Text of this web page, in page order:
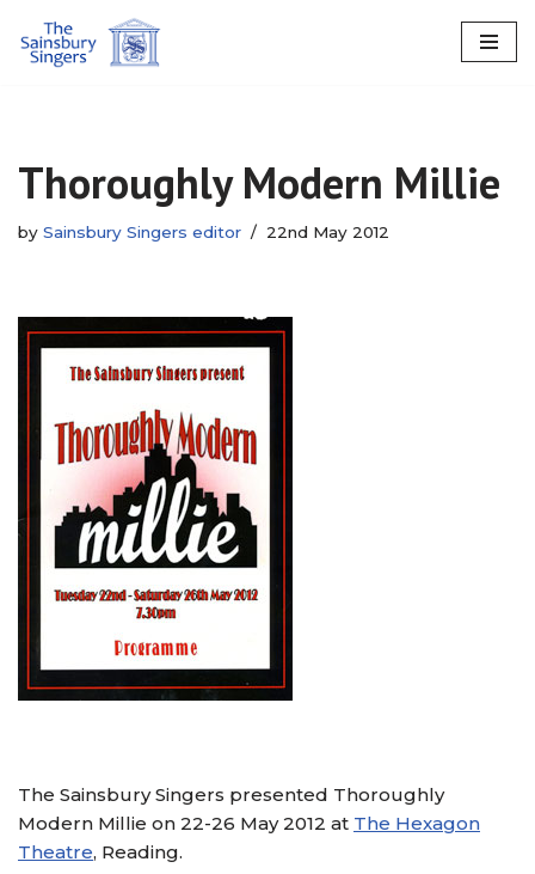
Skip
Thoroughly Modern Millie
by Sainsbury Singers editor 22nd May 2012
The Sainsbury Singers presented Thoroughly
Modern Millie on 22-26 May 2012 at The Hexagon
Theatre, Reading.